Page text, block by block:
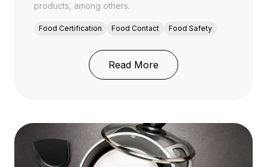
products, among others.
Food Certification Food Contact Food Safety
Read More: Brasil Pack Trends: